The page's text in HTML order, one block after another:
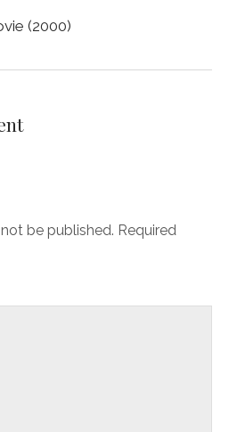
(2000)
be published. Required